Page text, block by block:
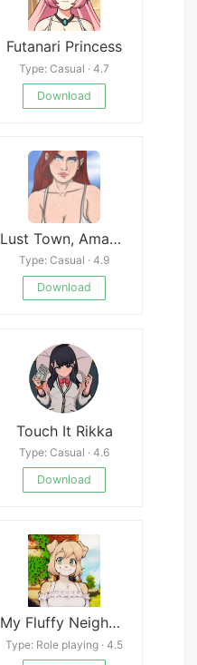
Futanari Princess
Type: Casual · 4.7
Download
Lust Town, Amanda’s road to porn
Type: Casual · 4.9
Download
Touch It Rikka
Type: Casual · 4.6
Download
My Fluffy Neighbor Mod
Type: Role playing · 4.5